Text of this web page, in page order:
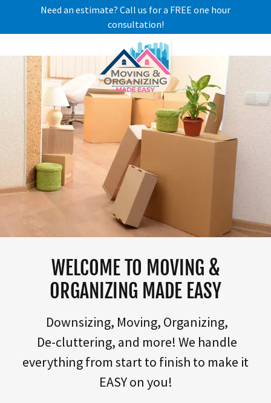
Need an estimate? Call us for a FREE one hour
consultation!
WELCOME TO MOVING &
ORGANIZING MADE EASY
Downsizing, Moving, Organizing,
De-cluttering, and more! We handle
everything from start to finish to make it
EASY on you!